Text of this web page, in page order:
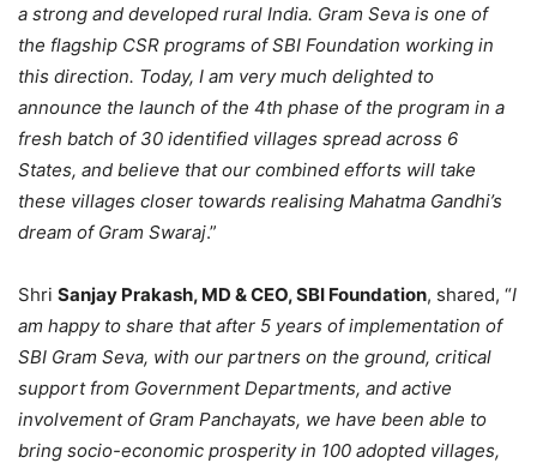
a strong and developed rural India. Gram Seva is one of
the flagship CSR programs of SBI Foundation working in
this direction. Today, I am very much delighted to
announce the launch of the 4th phase of the program in a
fresh batch of 30 identified villages spread across 6
States, and believe that our combined efforts will take
these villages closer towards realising Mahatma Gandhi’s
dream of Gram Swaraj.”
Shri Sanjay Prakash, MD & CEO, SBI Foundation, shared, “I
am happy to share that after 5 years of implementation of
SBI Gram Seva, with our partners on the ground, critical
support from Government Departments, and active
involvement of Gram Panchayats, we have been able to
bring socio-economic prosperity in 100 adopted villages,